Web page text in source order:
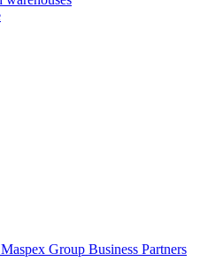
Group Business Partners